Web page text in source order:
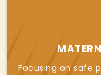
Focusing on safe